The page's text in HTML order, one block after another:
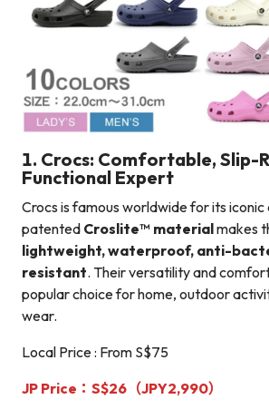
1. Crocs: Comfortable, Slip-
Functional Expert
Crocs is famous worldwide for its iconic
patented Croslite™ materialmakes
lightweight, waterproof, anti-
resistant. Their versatility and
popular choice for home, outdoor
wear.
Local Price : From S$75
JP Price：S$26（JPY2,990）